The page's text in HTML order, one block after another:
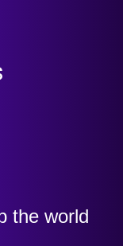
the world